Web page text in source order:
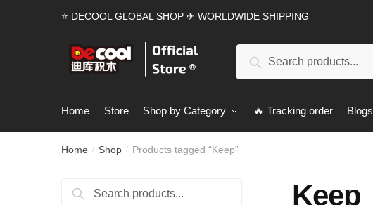
⭐ DECOOL GLOBAL SHOP ✈ WORLDWIDE SHIPPING
Search
Home Store Shop by Category 🔥 Tracking order Blogs
Home / Shop / Products tagged “Keep”
Keep
Search
Search